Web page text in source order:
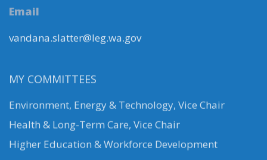
Email
vandana.slatter@leg.wa.gov
MY COMMITTEES
Environment, Energy & Technology, Vice Chair
Health & Long-Term Care, Vice Chair
Higher Education & Workforce Development